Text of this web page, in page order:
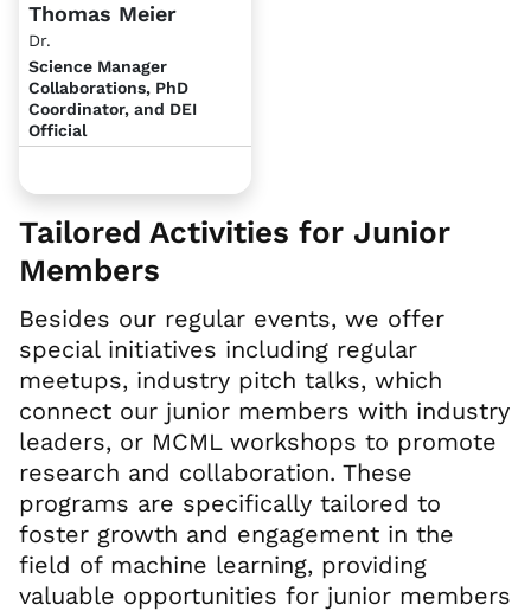
Thomas Meier
Dr.
Science Manager
Collaborations, PhD
Coordinator, and DEI
Official
Tailored Activities for Junior
Members
Besides our regular events, we offer
special initiatives including regular
meetups, industry pitch talks, which
connect our junior members with industry
leaders, or MCML workshops to promote
research and collaboration. These
programs are specifically tailored to
foster growth and engagement in the
field of machine learning, providing
valuable opportunities for junior members